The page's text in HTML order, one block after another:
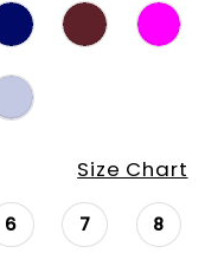
Size Chart
6 7 8